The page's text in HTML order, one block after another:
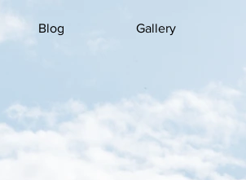
Blog Gallery